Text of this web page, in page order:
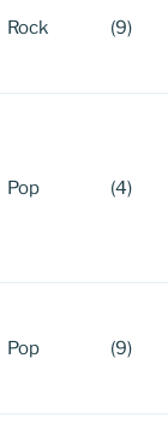
Rock (9)
Pop (4)
Pop (9)